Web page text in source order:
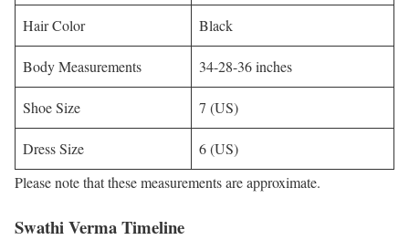
Hair Color Black
Body Measurements 34-28-36 inches
Shoe Size 7 (US)
Dress Size
6 (US)
Please note that these measurements are approximate.
Swathi Verma Timeline